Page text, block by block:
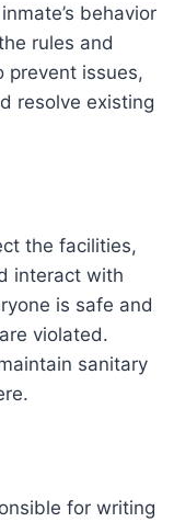
behavior
rules and
prevent issues,
resolve existing
the facilities,
interact with
is safe and
violated.
sanitary
for writing